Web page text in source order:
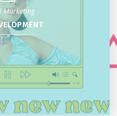
Marketing